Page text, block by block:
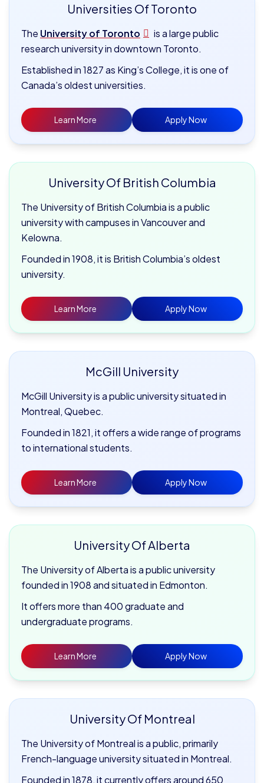
Universities Of Toronto
The University of Toronto
is a large public
research university in downtown Toronto.
Established in 1827 as King’s College, it is one of
Canada’s oldest universities.
Learn More Apply Now
University Of British Columbia
The University of British Columbia is a public
university with campuses in Vancouver and
Kelowna.
Founded in 1908, it is British Columbia’s oldest
university.
Learn More Apply Now
McGill University
McGill University is a public university situated in
Montreal, Quebec.
Founded in 1821, it offers a wide range of programs
to international students.
Learn More Apply Now
University Of Alberta
The University of Alberta is a public university
founded in 1908 and situated in Edmonton.
It offers more than 400 graduate and
undergraduate programs.
Learn More Apply Now
University Of Montreal
The University of Montreal is a public, primarily
French-language university situated in Montreal.
Founded in 1878, it currently offers around 650